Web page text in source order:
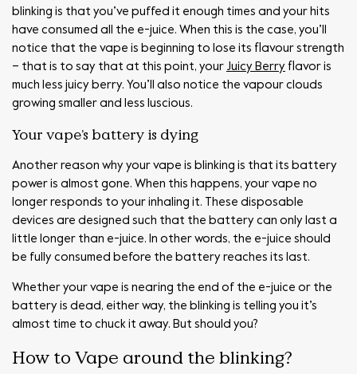
blinking is that you’ve puffed it enough times and your hits
have consumed all the e-juice. When this is the case, you’ll
notice that the vape is beginning to lose its flavour strength
– that is to say that at this point, your Juicy Berry flavor is
much less juicy berry. You’ll also notice the vapour clouds
growing smaller and less luscious.
Your vape’s battery is dying
Another reason why your vape is blinking is that its battery
power is almost gone. When this happens, your vape no
longer responds to your inhaling it. These disposable
devices are designed such that the battery can only last a
little longer than e-juice. In other words, the e-juice should
be fully consumed before the battery reaches its last.
Whether your vape is nearing the end of the e-juice or the
battery is dead, either way, the blinking is telling you it’s
almost time to chuck it away. But should you?
How to Vape around the blinking?